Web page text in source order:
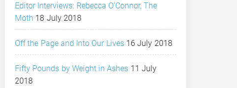
Editor Interviews: Rebecca O’Connor, The
Moth 18 July 2018
Off the Page and Into Our Lives 16 July 2018
Fifty Pounds by Weight in Ashes 11 July
2018